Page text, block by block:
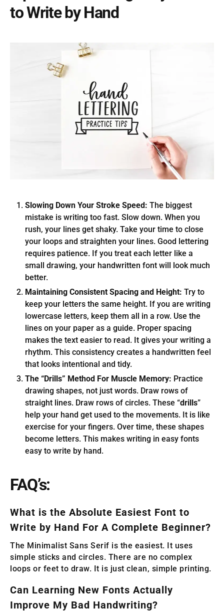
to Write by Hand
Slowing Down Your Stroke Speed: The biggest
mistake is writing too fast. Slow down. When you
rush, your lines get shaky. Take your time to close
your loops and straighten your lines. Good lettering
requires patience. If you treat each letter like a
small drawing, your handwritten font will look much
better.
Maintaining Consistent Spacing and Height: Try to
keep your letters the same height. If you are writing
lowercase letters, keep them all in a row. Use the
lines on your paper as a guide. Proper spacing
makes the text easier to read. It gives your writing a
rhythm. This consistency creates a handwritten feel
that looks intentional and tidy.
The “Drills” Method For Muscle Memory: Practice
drawing shapes, not just words. Draw rows of
straight lines. Draw rows of circles. These “drills”
help your hand get used to the movements. It is like
exercise for your fingers. Over time, these shapes
become letters. This makes writing in easy fonts
easy to write by hand.
FAQ’s:
What is the Absolute Easiest Font to
Write by Hand For A Complete Beginner?
The Minimalist Sans Serif is the easiest. It uses
simple sticks and circles. There are no complex
loops or feet to draw. It is just clean, simple printing.
Can Learning New Fonts Actually
Improve My Bad Handwriting?